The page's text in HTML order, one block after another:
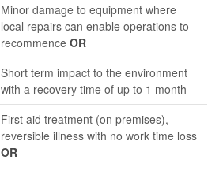
Minor damage to equipment where
local repairs can enable operations to
recommence OR
Short term impact to the environment
with a recovery time of up to 1 month
First aid treatment (on premises),
reversible illness with no work time loss
OR